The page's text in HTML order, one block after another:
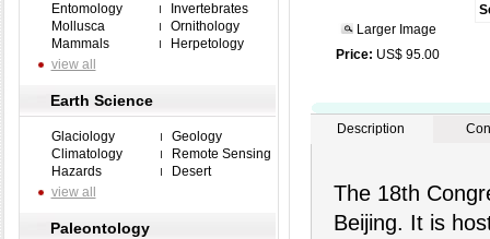
Entomology
Invertebrates
Mollusca
Ornithology
Mammals
Herpetology
view all
Earth Science
Glaciology
Geology
Climatology
Remote Sensing
Hazards
Desert
view all
Paleontology
Larger Image
Price: US$ 95.00
Description
The 18th
Beijing. It is